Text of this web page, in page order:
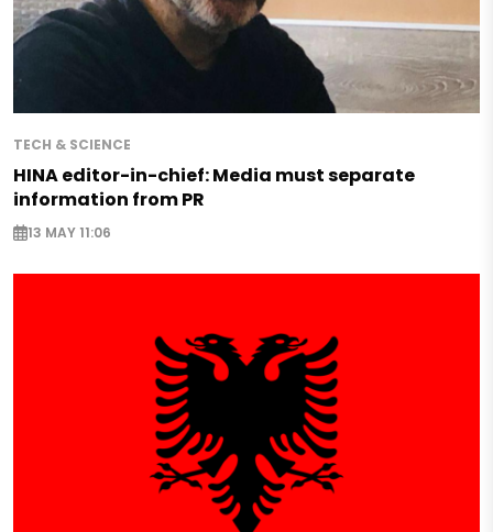
TECH & SCIENCE
HINA editor-in-chief: Media must separate
information from PR
13 MAY 11:06